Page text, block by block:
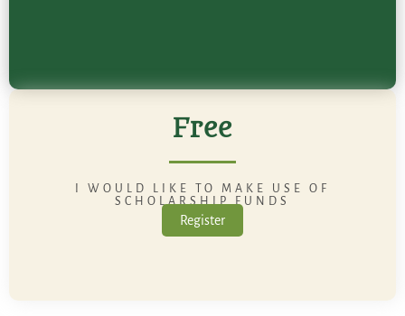
Free
I WOULD LIKE TO MAKE USE OF
SCHOLARSHIP FUNDS
Register